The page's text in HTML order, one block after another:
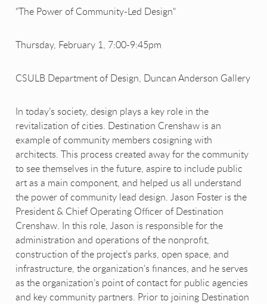
"The Power of Community-Led Design"
Thursday, February 1, 7:00-9:45pm
CSULB Department of Design, Duncan Anderson Gallery
In today’s society, design plays a key role in the
revitalization of cities. Destination Crenshaw is an
example of community members cosigning with
architects. This process created away for the community
to see themselves in the future, aspire to include public
art as a main component, and helped us all understand
the power of community lead design. Jason Foster is the
President & Chief Operating Officer of Destination
Crenshaw. In this role, Jason is responsible for the
administration and operations of the nonprofit,
construction of the project’s parks, open space, and
infrastructure, the organization’s finances, and he serves
as the organization’s point of contact for public agencies
and key community partners. Prior to joining Destination